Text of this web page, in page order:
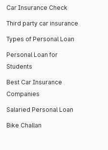
Car Insurance Check
Third party car insurance
Types of Personal Loan
Personal Loan for
Students
Best Car Insurance
Companies
Salaried Personal Loan
Bike Challan